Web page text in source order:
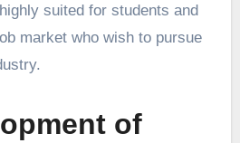
suited for students and
market who wish to pursue
of